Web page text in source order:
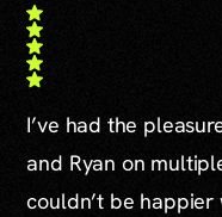
I’ve had the
and Ryan on
couldn’t be